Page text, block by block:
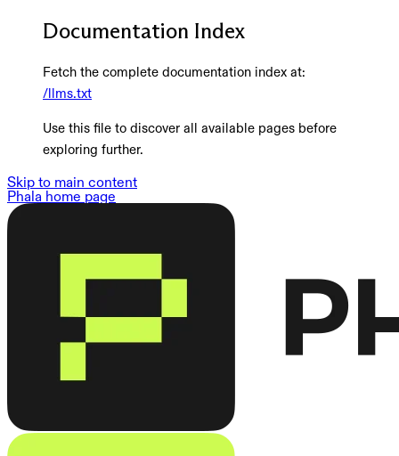
Documentation Index
Fetch the complete documentation index at:
/llms.txt
Use this file to discover all available pages before
exploring further.
Skip to main content
Phala home page